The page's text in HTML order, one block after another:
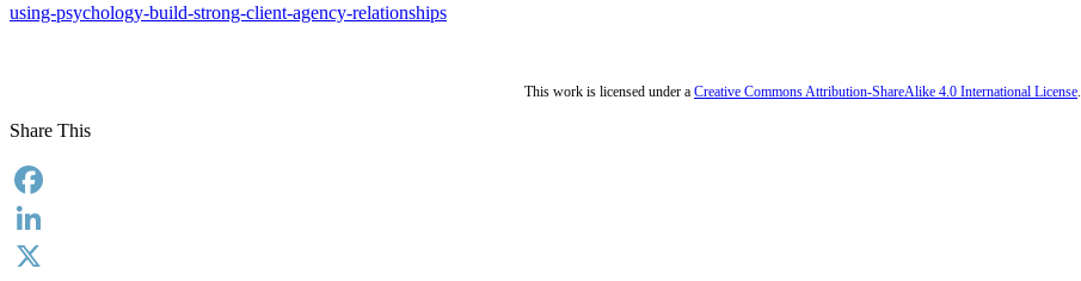
using-psychology-build-strong-client-agency-relationships
This work is licensed under a Creative Commons Attribution-ShareAlike 4.0 International License.
Share This
Facebook
LinkedIn